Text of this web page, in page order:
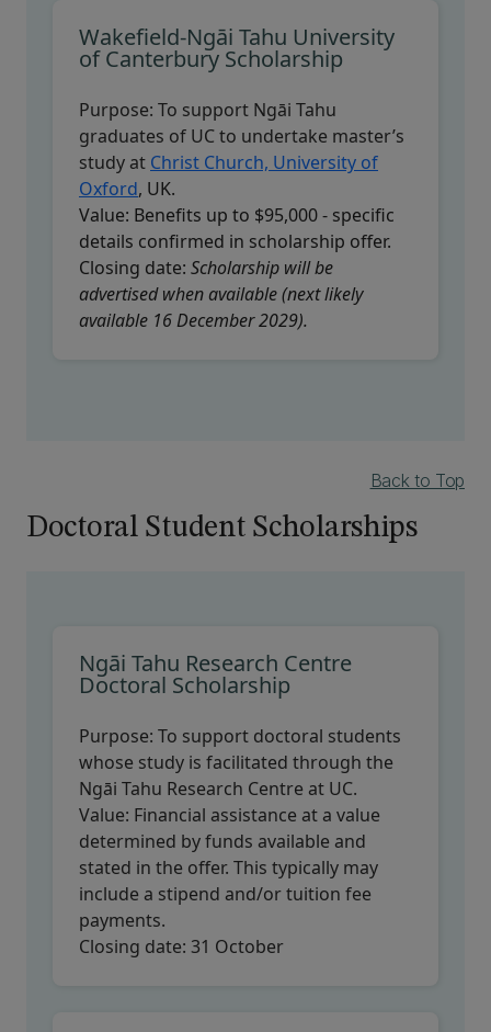
Wakefield-Ngāi Tahu University
of Canterbury Scholarship
Purpose: To support Ngāi Tahu
graduates of UC to undertake master’s
study at Christ Church, University of
Oxford, UK.
Value: Benefits up to $95,000 - specific
details confirmed in scholarship offer.
Closing date: Scholarship will be
advertised when available (next likely
available 16 December 2029).
Back to Top
Doctoral Student Scholarships
Ngāi Tahu Research Centre
Doctoral Scholarship
Purpose: To support doctoral students
whose study is facilitated through the
Ngāi Tahu Research Centre at UC.
Value: Financial assistance at a value
determined by funds available and
stated in the offer. This typically may
include a stipend and/or tuition fee
payments.
Closing date: 31 October